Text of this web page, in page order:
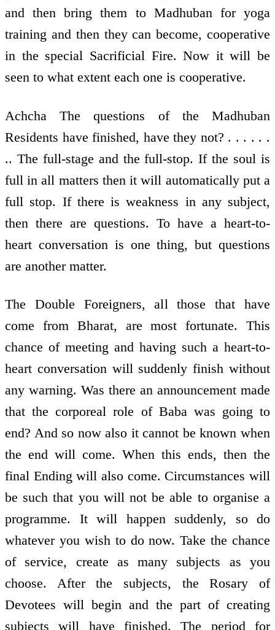
and then bring them to Madhuban for yoga
training and then they can become, cooperative
in the special Sacrificial Fire. Now it will be
seen to what extent each one is cooperative.
Achcha The questions of the Madhuban
Residents have finished, have they not? . . . . . .
.. The full-stage and the full-stop. If the soul is
full in all matters then it will automatically put a
full stop. If there is weakness in any subject,
then there are questions. To have a heart-to-
heart conversation is one thing, but questions
are another matter.
The Double Foreigners, all those that have
come from Bharat, are most fortunate. This
chance of meeting and having such a heart-to-
heart conversation will suddenly finish without
any warning. Was there an announcement made
that the corporeal role of Baba was going to
end? And so now also it cannot be known when
the end will come. When this ends, then the
final Ending will also come. Circumstances will
be such that you will not be able to organise a
programme. It will happen suddenly, so do
whatever you wish to do now. Take the chance
of service, create as many subjects as you
choose. After the subjects, the Rosary of
Devotees will begin and the part of creating
subjects will have finished. The period for